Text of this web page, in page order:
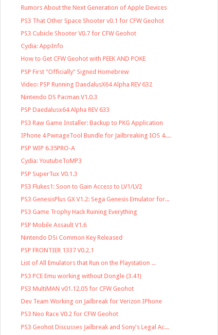
Rumors About the Next Generation of Apple Devices
PS3 That Other Space Shooter v0.1 for CFW Geohot
PS3 Cubicle Shooter V0.7 for CFW Geohot
Cydia: AppInfo
How to Get CFW Geohot with PEEK AND POKE
PSP First "Officially" Signed Homebrew
Video: PSP Running DaedalusX64 Alpha REV 632
Nintendo DS Pacman V1.0.3
PSP Daedalusx64 Alpha REV 633
PS3 Raw Game Installer: Backup to PKG Application
IPhone 4 PwnageTool Bundle for Jailbreaking IOS 4....
PSP WIP 6.35PRO-A
Cydia: YoutubeToMP3
PSP SuperTux V0.1.3
PS3 Flukes1: Soon to Gain Access to LV1/LV2
PS3 GenesisPlus GX V1.2: Sega Genesis Emulator for...
PS3 Game Trophy Hack Ruining Everything
PSP Mobile Assault V1.6
Nintendo DSi Common Key Released
PSP FRONTIER 1337 V0.2.1
List of All Emulators that Run on the Playstation ...
PS3 PCE Emu working without Dongle (3.41)
PS3 MultiMAN v01.12.05 for CFW Geohot
Dev Team Working on Jailbreak for Verizon IPhone
PS3 Neo Race V0.2 for CFW Geohot
PS3 Geohot Discusses Jailbreak and Sony's Legal Ac...